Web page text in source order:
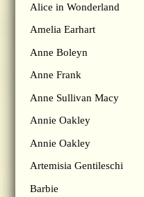
Alice in Wonderland
Amelia Earhart
Anne Boleyn
Anne Frank
Anne Sullivan Macy
Annie Oakley
Annie Oakley
Artemisia Gentileschi
Barbie